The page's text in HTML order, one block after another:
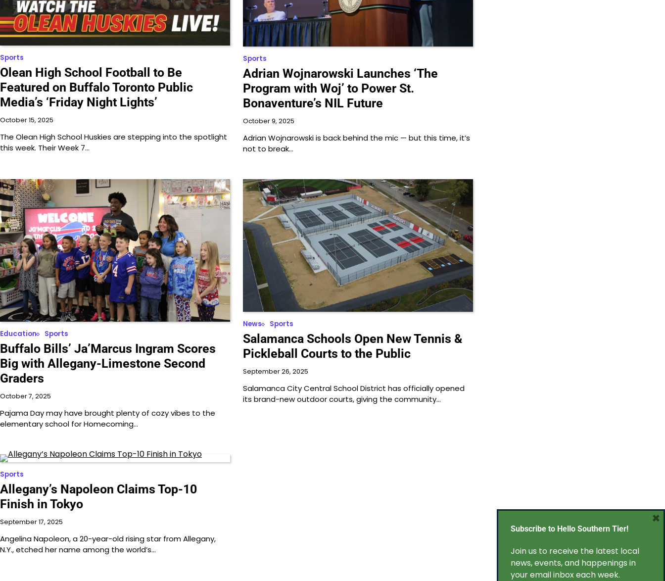
Sports
Olean High School Football to Be
Featured on Buffalo Toronto Public
Media’s ‘Friday Night Lights’
October 15, 2025
The Olean High School Huskies are stepping into the spotlight
this week. Their Week 7…
Sports
Adrian Wojnarowski Launches ‘The
Program with Woj’ to Power St.
Bonaventure’s NIL Future
October 9, 2025
Adrian Wojnarowski is back behind the mic — but this time, it’s
not to break…
Education Sports
Buffalo Bills’ Ja’Marcus Ingram Scores
Big with Allegany-Limestone Second
Graders
October 7, 2025
Pajama Day may have brought plenty of cozy vibes to the
elementary school for Homecoming…
News Sports
Salamanca Schools Open New Tennis &
Pickleball Courts to the Public
September 26, 2025
Salamanca City Central School District has officially opened
its brand-new outdoor courts, giving the community…
Sports
Allegany’s Napoleon Claims Top-10
Finish in Tokyo
September 17, 2025
Angelina Napoleon, a 20-year-old rising star from Allegany,
N.Y., etched her name among the world’s…
Subscribe to Hello Southern Tier!
Join us to receive the latest local
news, events, and happenings in
your email inbox each week.
×